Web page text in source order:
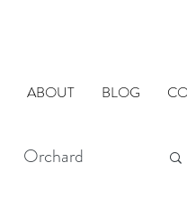
ABOUT BLOG
Orchard